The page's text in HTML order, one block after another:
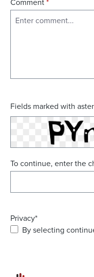
Comment*
Fields marked with
To continue, enter the
Privacy*
By selecting